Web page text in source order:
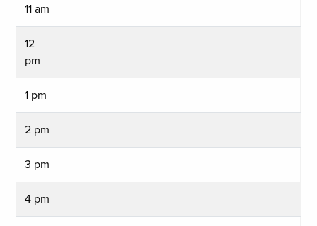
11 am
12
pm
1 pm
2 pm
3 pm
4 pm